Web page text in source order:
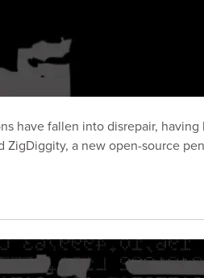
have fallen into disrepair,
a new open-source